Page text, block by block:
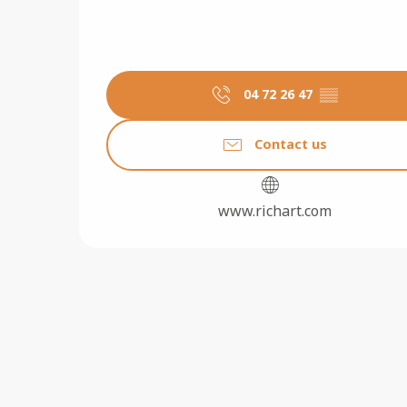
04 72 26 47 ▒▒
Contact us
www.richart.com